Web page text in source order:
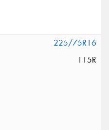
225/75R16
115R